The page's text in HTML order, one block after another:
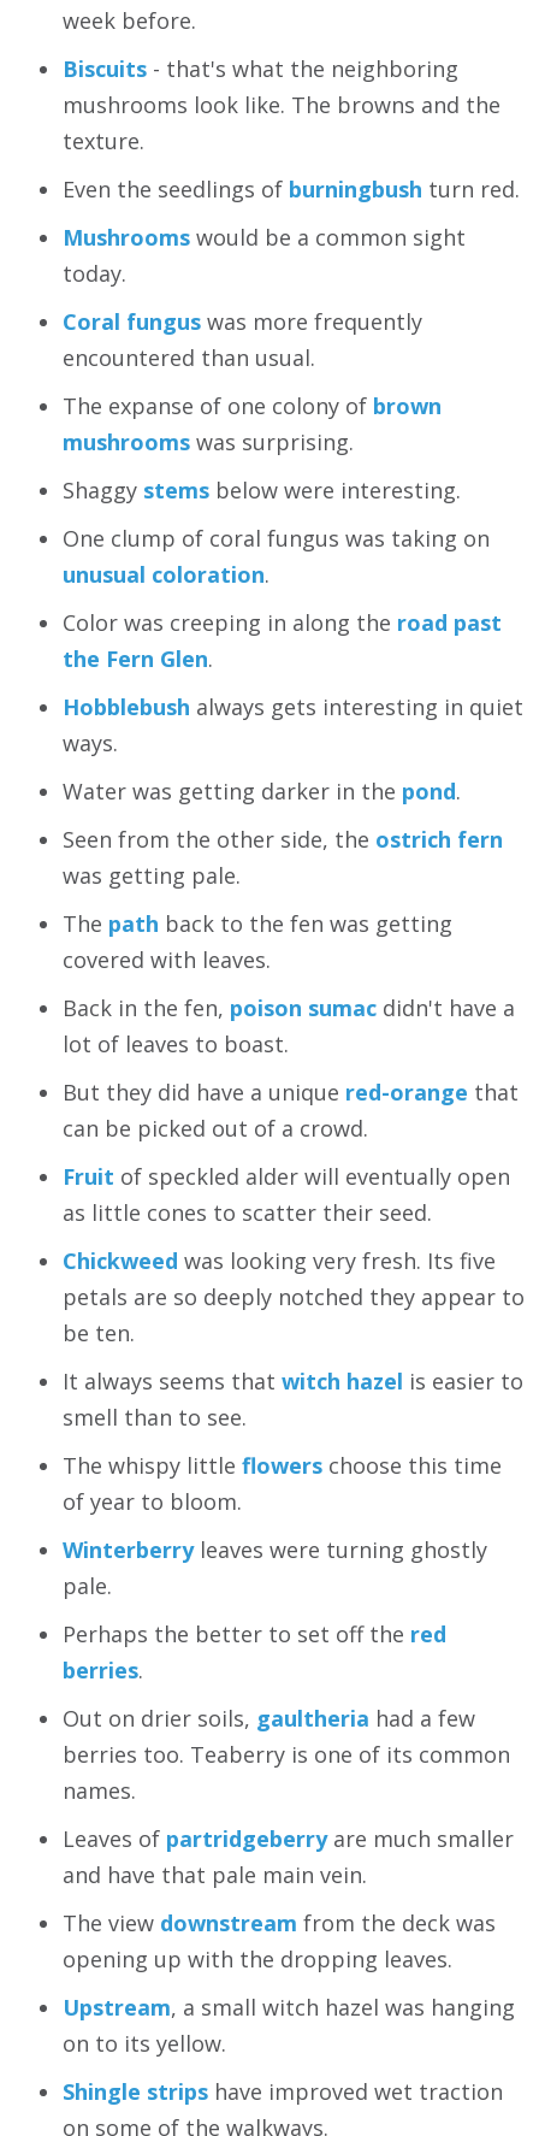
week before.
Biscuits - that's what the neighboring
mushrooms look like. The browns and the
texture.
Even the seedlings of burningbush turn red.
Mushrooms would be a common sight
today.
Coral fungus was more frequently
encountered than usual.
The expanse of one colony of brown
mushrooms was surprising.
Shaggy stems below were interesting.
One clump of coral fungus was taking on
unusual coloration.
Color was creeping in along the road past
the Fern Glen.
Hobblebush always gets interesting in quiet
ways.
Water was getting darker in the pond.
Seen from the other side, the ostrich fern
was getting pale.
The path back to the fen was getting
covered with leaves.
Back in the fen, poison sumac didn't have a
lot of leaves to boast.
But they did have a unique red-orange that
can be picked out of a crowd.
Fruit of speckled alder will eventually open
as little cones to scatter their seed.
Chickweed was looking very fresh. Its five
petals are so deeply notched they appear to
be ten.
It always seems that witch hazel is easier to
smell than to see.
The whispy little flowers choose this time
of year to bloom.
Winterberryleaves were turning ghostly
pale.
Perhaps the better to set off the red
berries.
Out on drier soils, gaultheria had a few
berries too. Teaberry is one of its common
names.
Leaves of partridgeberryare much smaller
and have that pale main vein.
The view downstream from the deck was
opening up with the dropping leaves.
Upstream, a small witch hazel was hanging
on to its yellow.
Shingle strips have improved wet traction
on some of the walkways.